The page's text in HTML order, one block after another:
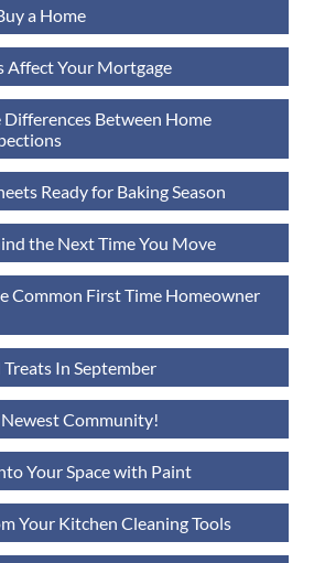
a Home
Affect Your Mortgage
Between Home
Ready for Baking Season
the Next Time You Move
Common First Time Homeowner
Treats In September
Community!
Your Space with Paint
Your Kitchen Cleaning Tools